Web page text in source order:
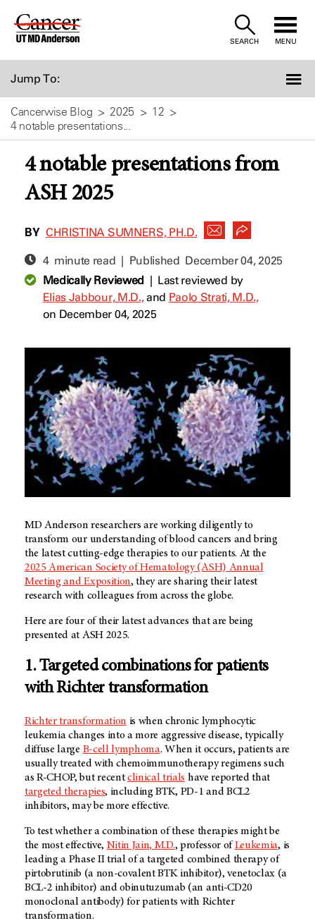
Skip
SEARCH MENU
Jump To:
Cancerwise Blog 2025
12
4 notable presentations...
4 notable presentations from
ASH 2025
BY CHRISTINA SUMNERS, PH.D.
4 minute read | Published December 04, 2025
Medically Reviewed| Last reviewed by
Elias Jabbour, M.D.,and Paolo Strati, M.D.,
on December 04, 2025
MD Anderson researchers are working diligently to
transform our understanding of blood cancers and bring
the latest cutting-edge therapies to our patients. At the
2025 American Society of Hematology (ASH) Annual
Meeting and Exposition, they are sharing their latest
research with colleagues from across the globe.
Here are four of their latest advances that are being
presented at ASH 2025.
1. Targeted combinations for patients
with Richter transformation
Richter transformation is when chronic lymphocytic
leukemia changes into a more aggressive disease, typically
diffuse large B-cell lymphoma. When it occurs, patients are
usually treated with chemoimmunotherapy regimens such
as R-CHOP, but recentclinical trials have reported that
targeted therapies, including BTK, PD-1 and BCL2
inhibitors, may be more effective.
To test whether a combination of these therapies might be
the most effective, Nitin Jain, M.D., professor of Leukemia, is
leading a Phase II trial of a targeted combined therapy of
pirtobrutinib (a non-covalent BTK inhibitor), venetoclax (a
BCL-2 inhibitor) and obinutuzumab (an anti-CD20
monoclonal antibody) for patients with Richter
transformation.